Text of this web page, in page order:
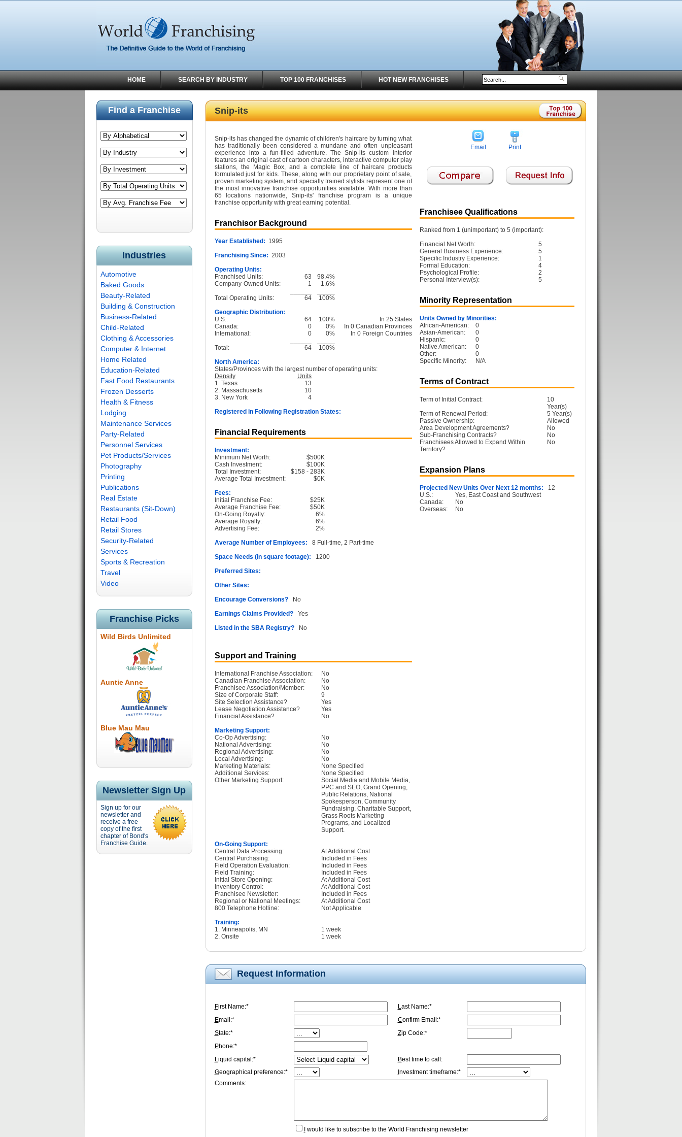
HOME SEARCH BY INDUSTRY TOP 100 FRANCHISES HOT NEW FRANCHISES
Find a Franchise
Industries
Automotive
Baked Goods
Beauty-Related
Building & Construction
Business-Related
Child-Related
Clothing & Accessories
Computer & Internet
Home Related
Education-Related
Fast Food Restaurants
Frozen Desserts
Health & Fitness
Lodging
Maintenance Services
Party-Related
Personnel Services
Pet Products/Services
Photography
Printing
Publications
Real Estate
Restaurants (Sit-Down)
Retail Food
Retail Stores
Security-Related
Services
Sports & Recreation
Travel
Video
Franchise Picks
Wild Birds Unlimited
Auntie Anne
Blue Mau Mau
Newsletter Sign Up
Sign up for our
newsletter and
receive a free
copy of the first
chapter of Bond's
Franchise Guide.
Snip-its
Snip-its has changed the dynamic of children's haircare by turning what
has traditionally been considered a mundane and often unpleasant
experience into a fun-filled adventure. The Snip-its custom interior
features an original cast of cartoon characters, interactive computer play
stations, the Magic Box, and a complete line of haircare products
formulated just for kids. These, along with our proprietary point of sale,
proven marketing system, and specially trained stylists represent one of
the most innovative franchise opportunities available. With more than
65 locations nationwide, Snip-its' franchise program is a unique
franchise opportunity with great earning potential.
Franchisor Background
Year Established: 1995
Franchising Since: 2003
Operating Units:
Franchised Units:
63
98.4%
Company-Owned Units:
1
1.6%
Total Operating Units:
64
100%
Geographic Distribution:
U.S.:
64 100%
In 25 States
Canada:
0 0%
In 0 Canadian Provinces
International:
0 0%
In 0 Foreign Countries
Total:
64
100%
North America:
States/Provinces with the largest number of operating units:
Density
Units
1. Texas
13
2. Massachusetts
10
3. New York
4
Registered in Following Registration States:
Financial Requirements
Investment:
Minimum Net Worth:
$500K
Cash Investment:
$100K
Total Investment:
$158 - 283K
Average Total Investment:
$0K
Fees:
Initial Franchise Fee:
$25K
Average Franchise Fee:
$50K
On-Going Royalty:
6%
Average Royalty:
6%
Advertising Fee:
2%
Average Number of Employees: 8 Full-time, 2 Part-time
Space Needs (in square footage): 1200
Preferred Sites:
Other Sites:
Encourage Conversions?No
Earnings Claims Provided?Yes
Listed in the SBA Registry?No
Support and Training
International Franchise Association:
No
Canadian Franchise Association:
No
Franchisee Association/Member:
No
Size of Corporate Staff:
9
Site Selection Assistance?
Yes
Lease Negotiation Assistance?
Yes
Financial Assistance?
No
Marketing Support:
Co-Op Advertising:
No
National Advertising:
No
Regional Advertising:
No
Local Advertising:
No
Marketing Materials:
None Specified
Additional Services:
None Specified
Other Marketing Support:
Social Media and Mobile Media,
PPC and SEO, Grand Opening,
Public Relations, National
Spokesperson, Community
Fundraising, Charitable Support,
Grass Roots Marketing
Programs, and Localized
Support.
On-Going Support:
Central Data Processing:
At Additional Cost
Central Purchasing:
Included in Fees
Field Operation Evaluation:
Included in Fees
Field Training:
Included in Fees
Initial Store Opening:
At Additional Cost
Inventory Control:
At Additional Cost
Franchisee Newsletter:
Included in Fees
Regional or National Meetings:
At Additional Cost
800 Telephone Hotline:
Not Applicable
Training:
1. Minneapolis, MN
1 week
2. Onsite
1 week
Email Print
Franchisee Qualifications
Ranked from 1 (unimportant) to 5 (important):
Financial Net Worth:
5
General Business Experience:
5
Specific Industry Experience:
1
Formal Education:
4
Psychological Profile:
2
Personal Interview(s):
5
Minority Representation
Units Owned by Minorities:
African-American:
0
Asian-American:
0
Hispanic:
0
Native American:
0
Other:
0
Specific Minority:
N/A
Terms of Contract
Term of Initial Contract:
10
Year(s)
Term of Renewal Period:
5 Year(s)
Passive Ownership:
Allowed
Area Development Agreements?
No
Sub-Franchising Contracts?
No
Franchisees Allowed to Expand Within
Territory?
No
Expansion Plans
Projected New Units Over Next 12 months: 12
U.S.:
Yes, East Coast and Southwest
Canada:
No
Overseas:
No
Request Information
First Name:* Last Name:*
Email:* Confirm Email:*
State:* Zip Code:*
Phone:*
Liquid capital:* Best time to call:
Geographical preference:*
nvestment timeframe:*
Comments:
would like to subscribe to the World Franchising newsletter